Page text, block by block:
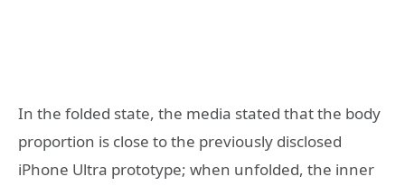
In the folded state, the media stated that the body
proportion is close to the previously disclosed
iPhone Ultra prototype; when unfolded, the inner